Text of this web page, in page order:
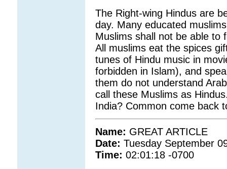
The Right-wing Hindus are
day. Many educated
Muslims shall not be able to
All muslims eat the spices
tunes of Hindu music in
forbidden in Islam), and
them do not understand
call these Muslims as
India? Common come back
Name: GREAT ARTICLE
Date: Tuesday September
Time: 02:01:18 -0700